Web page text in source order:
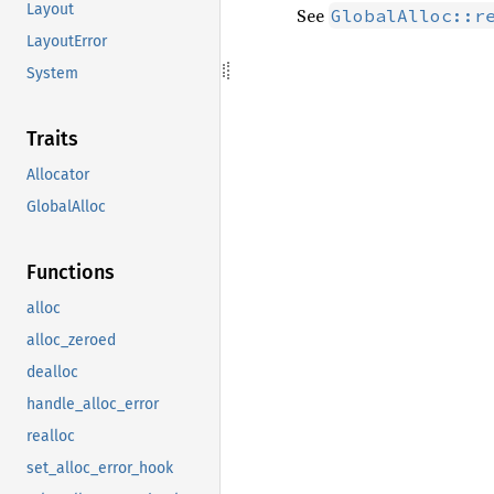
Layout
LayoutError
System
Traits
Allocator
GlobalAlloc
Functions
alloc
alloc_zeroed
dealloc
handle_alloc_error
realloc
set_alloc_error_hook
See